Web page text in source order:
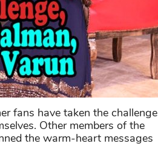
fans have taken the challenge
Other members of the
the warm-heart messages